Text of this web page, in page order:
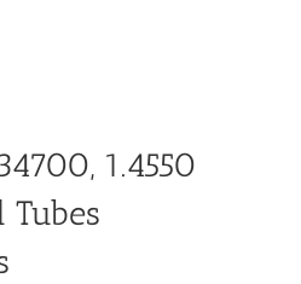
1.4550
Tubes